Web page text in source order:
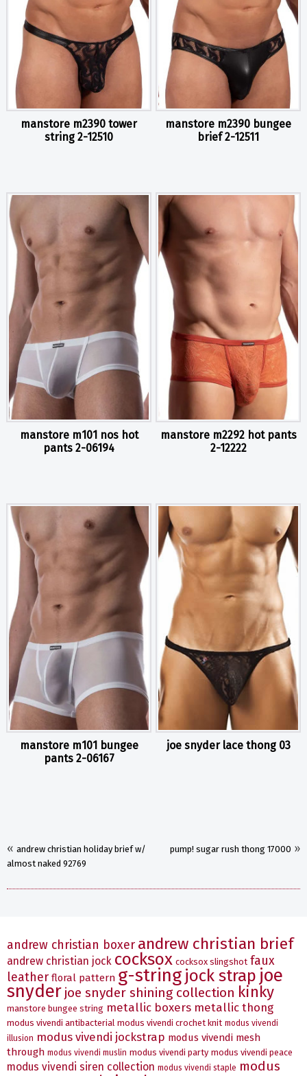
manstore m2390 tower
string 2-12510
manstore m2390 bungee
brief 2-12511
manstore m101 nos hot
pants 2-06194
manstore m2292 hot pants
2-12222
manstore m101 bungee
pants 2-06167
joe snyder lace thong 03
« andrew christian holiday brief w/
almost naked 92769
pump! sugar rush thong 17000 »
andrew christian boxer andrew christian brief
andrew christian jock cocksox cocksox slingshot faux
leather floral pattern g-string jock strap joe
snyder joe snyder shining collection kinky
manstore bungee string metallic boxers metallic thong
modus vivendi antibacterial modus vivendi crochet knit modus vivendi
illusion modus vivendi jockstrap modus vivendi mesh
through modus vivendi muslin modus vivendi party modus vivendi peace
modus vivendi siren collection modus vivendi staple modus